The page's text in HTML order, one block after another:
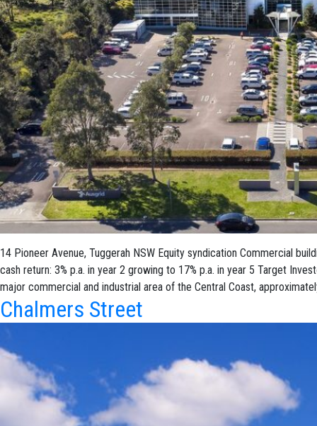
14 Pioneer Avenue, Tuggerah NSW Equity syndication Commercial
cash return: 3% p.a. in year 2 growing to 17% p.a. in year 5 Target
major commercial and industrial area of the Central Coast,
Chalmers Street